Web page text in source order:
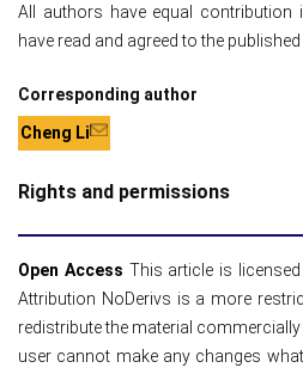
All authors have equal contribution
have read and agreed to the
Corresponding author
Cheng Li
Rights and permissions
Open Access This article is
Attribution NoDerivs is a more
redistribute the material
user cannot make any changes